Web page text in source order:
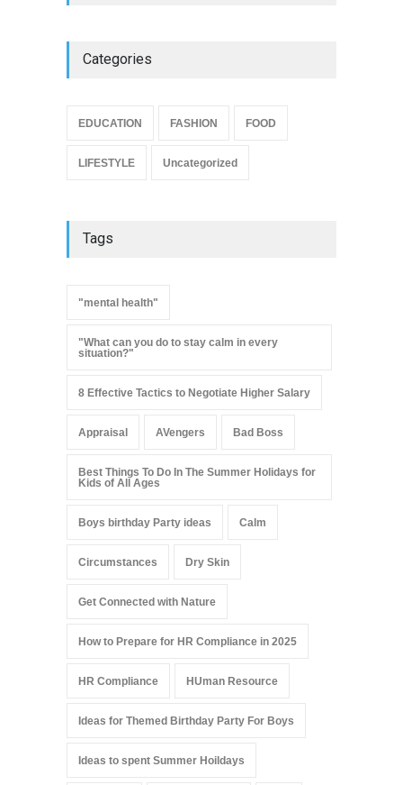
Categories
EDUCATION FASHION FOOD
LIFESTYLE Uncategorized
Tags
"mental health"
"What can you do to stay calm in every
situation?"
8 Effective Tactics to Negotiate Higher Salary
Appraisal AVengers Bad Boss
Best Things To Do In The Summer Holidays for
Kids of All Ages
Boys birthday Party ideas Calm
Circumstances Dry Skin
Get Connected with Nature
How to Prepare for HR Compliance in 2025
HR Compliance HUman Resource
Ideas for Themed Birthday Party For Boys
Ideas to spent Summer Hoildays